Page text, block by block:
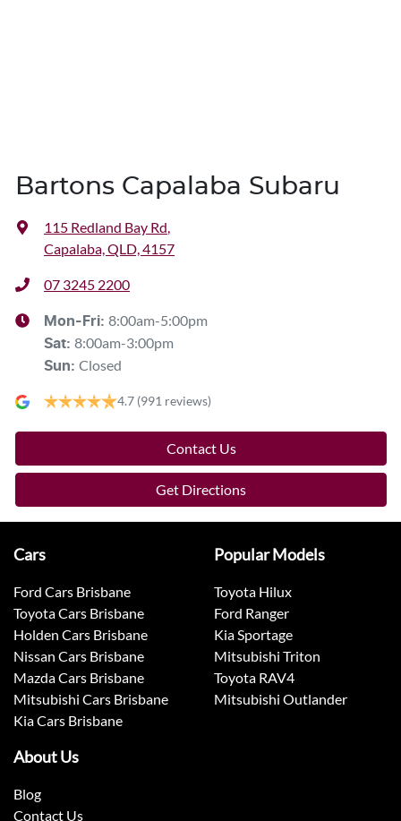
Bartons Capalaba Subaru
115 Redland Bay Rd,
Capalaba, QLD, 4157
07 3245 2200
Mon-Fri: 8:00am-5:00pm
Sat: 8:00am-3:00pm
Sun: Closed
4.7 (991 reviews)
Contact Us
Get Directions
Cars
Ford Cars Brisbane
Toyota Cars Brisbane
Holden Cars Brisbane
Nissan Cars Brisbane
Mazda Cars Brisbane
Mitsubishi Cars Brisbane
Kia Cars Brisbane
Popular Models
Toyota Hilux
Ford Ranger
Kia Sportage
Mitsubishi Triton
Toyota RAV4
Mitsubishi Outlander
About Us
Blog
Contact Us